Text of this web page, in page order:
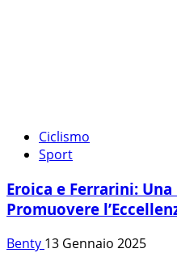
Ciclismo
Sport
Eroica e Ferrarini:
Promuovere
Benty 13 Gennaio 2025